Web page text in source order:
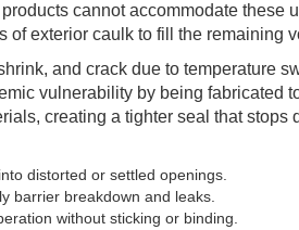
cannot accommodate these
of exterior caulk to fill the remaining
and crack due to temperature
vulnerability by being fabricated
creating a tighter seal that stops
distorted or settled openings.
barrier breakdown and leaks.
without sticking or binding.